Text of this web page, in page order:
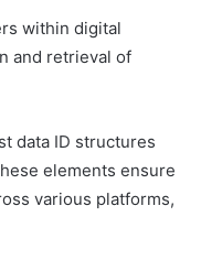
within digital
and retrieval of
data ID structures
elements ensure
various platforms,